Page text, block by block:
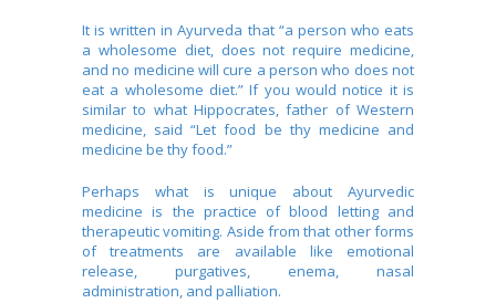
It is written in Ayurveda that “a person who eats
a wholesome diet, does not require medicine,
and no medicine will cure a person who does not
eat a wholesome diet.” If you would notice it is
similar to what Hippocrates, father of Western
medicine, said “Let food be thy medicine and
medicine be thy food.”
Perhaps what is unique about Ayurvedic
medicine is the practice of blood letting and
therapeutic vomiting. Aside from that other forms
of treatments are available like emotional
release, purgatives, enema, nasal
administration, and palliation.